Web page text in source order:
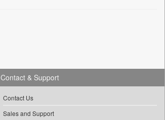
Contact & Support
Contact Us
Sales and Support